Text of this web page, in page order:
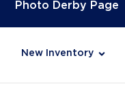
Photo Derby Page
New Inventory